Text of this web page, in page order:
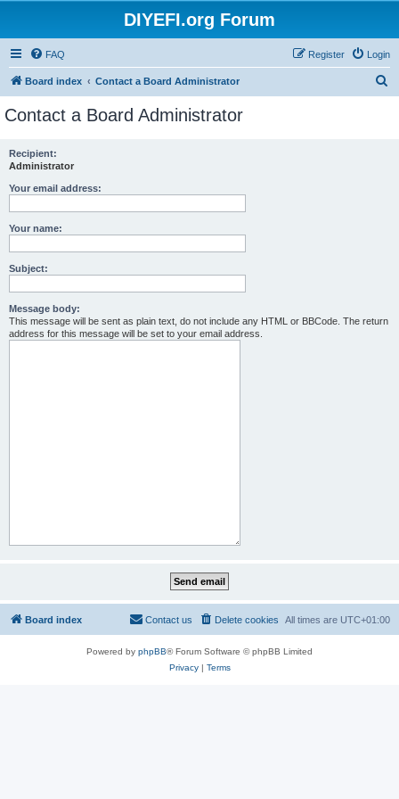
DIYEFI.org Forum
FAQ Login
Register
Board index Contact a Board Administrator
Contact a Board Administrator
Recipient:
Administrator
Your email address:
Your name:
Subject:
Message body:
This message will be sent as plain text, do not include any HTML or BBCode. The return
address for this message will be set to your email address.
Board index All times are UTC+01:00
Delete cookies
Contact us
Powered by phpBB® Forum Software © phpBB Limited
Privacy| Terms